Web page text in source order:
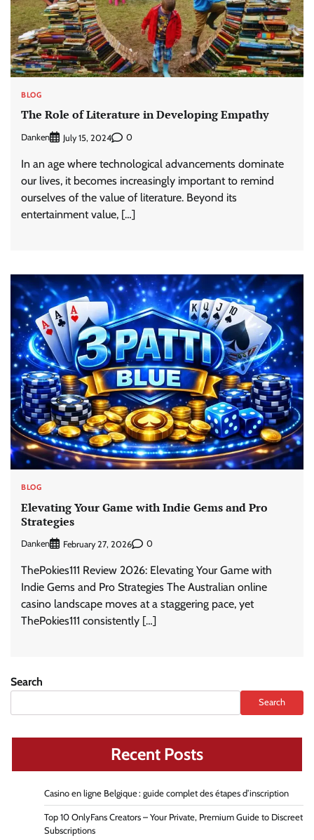
BLOG
The Role of Literature in Developing Empathy
Danken July 15, 2024 0
In an age where technological advancements dominate
our lives, it becomes increasingly important to remind
ourselves of the value of literature. Beyond its
entertainment value, […]
BLOG
Elevating Your Game with Indie Gems and Pro
Strategies
Danken February 27, 2026 0
ThePokies111 Review 2026: Elevating Your Game with
Indie Gems and Pro Strategies The Australian online
casino landscape moves at a staggering pace, yet
ThePokies111 consistently […]
Search
Search
Recent Posts
Casino en ligne Belgique : guide complet des étapes d’inscription
Top 10 OnlyFans Creators – Your Private, Premium Guide to Discreet
Subscriptions